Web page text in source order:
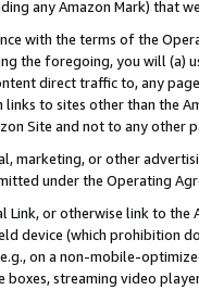
any Amazon Mark) that
with the terms of the
the foregoing, you will (a)
direct traffic to, any
to sites other than the
Site and not to any other
marketing, or other
under the Operating
Link, or otherwise link to
device (which prohibition
on a non-mobile-
streaming video